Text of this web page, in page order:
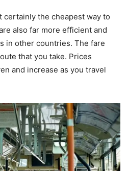
certainly the cheapest way to
also far more efficient and
in other countries. The fare
that you take. Prices
and increase as you travel